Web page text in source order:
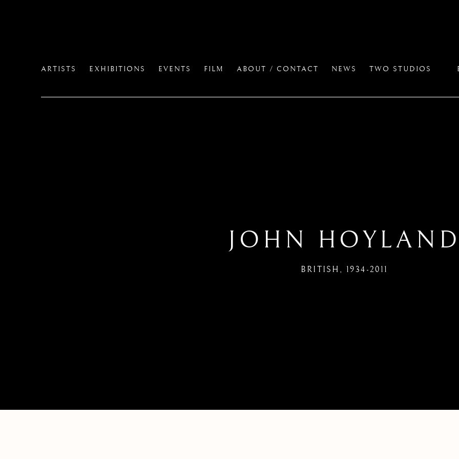
ARTISTS EXHIBITIONS EVENTS FILM ABOUT / CONTACT NEWS TWO STUDIOS
JOHN
BRITISH, 1934-2011